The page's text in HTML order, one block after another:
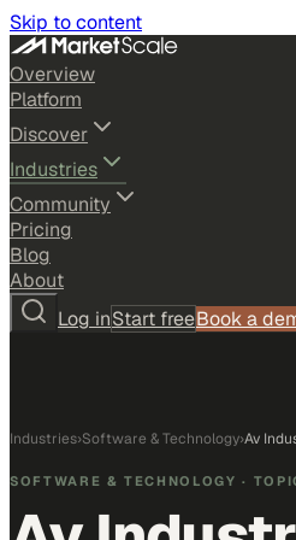
Skip to content
Overview
Platform
Discover
Industries
Community
Pricing
Blog
About
Log inStart freeBook a
Industries›Software & Technology›Av
SOFTWARE & TECHNOLOGY ·